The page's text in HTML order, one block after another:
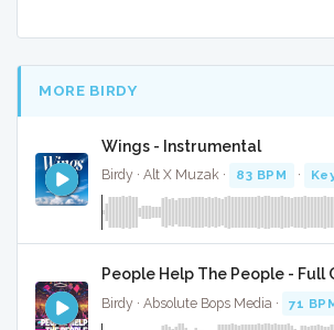
MORE BIRDY
Wings - Instrumental
Birdy · Alt X Muzak · 83 BPM ·
People Help The People - Full
Birdy · Absolute Bops Media · 71